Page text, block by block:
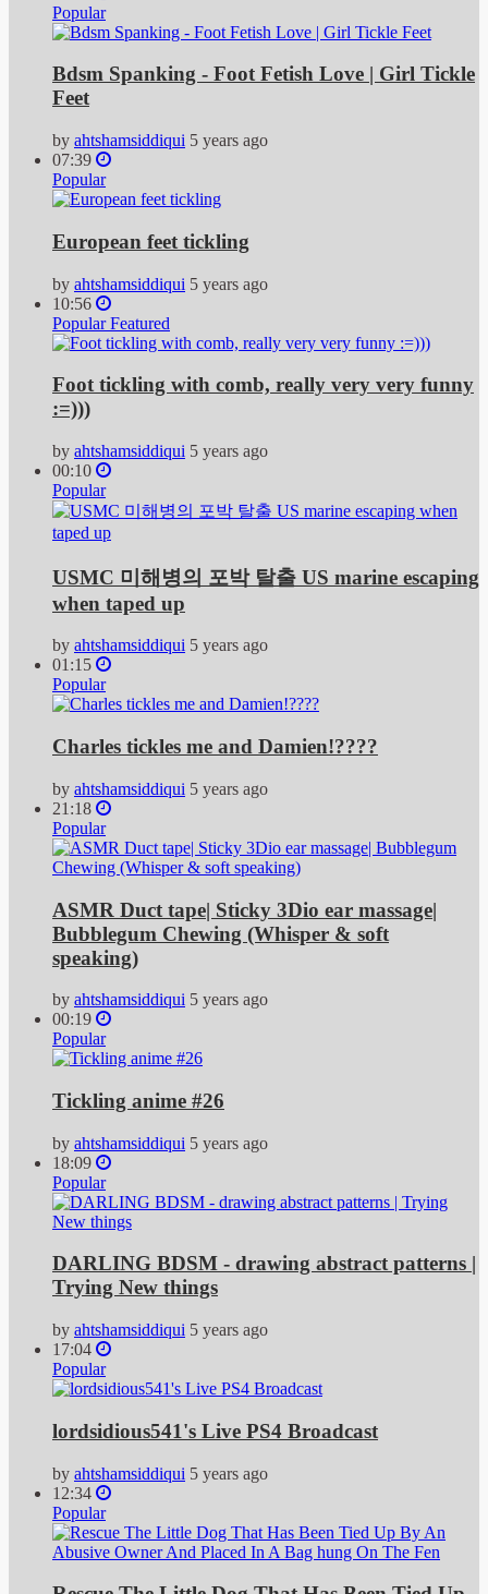
Popular
Bdsm Spanking - Foot Fetish Love | Girl Tickle
Feet
by ahtshamsiddiqui 5 years ago
07:39
Popular
European feet tickling
by ahtshamsiddiqui 5 years ago
10:56
Popular Featured
Foot tickling with comb, really very very funny
:=)))
by ahtshamsiddiqui 5 years ago
00:10
Popular
USMC 미해병의 포박 탈출 US marine escaping
when taped up
by ahtshamsiddiqui 5 years ago
01:15
Popular
Charles tickles me and Damien!????
by ahtshamsiddiqui 5 years ago
21:18
Popular
ASMR Duct tape| Sticky 3Dio ear massage|
Bubblegum Chewing (Whisper & soft
speaking)
by ahtshamsiddiqui 5 years ago
00:19
Popular
Tickling anime #26
by ahtshamsiddiqui 5 years ago
18:09
Popular
DARLING BDSM - drawing abstract patterns |
Trying New things
by ahtshamsiddiqui 5 years ago
17:04
Popular
lordsidious541's Live PS4 Broadcast
by ahtshamsiddiqui 5 years ago
12:34
Popular